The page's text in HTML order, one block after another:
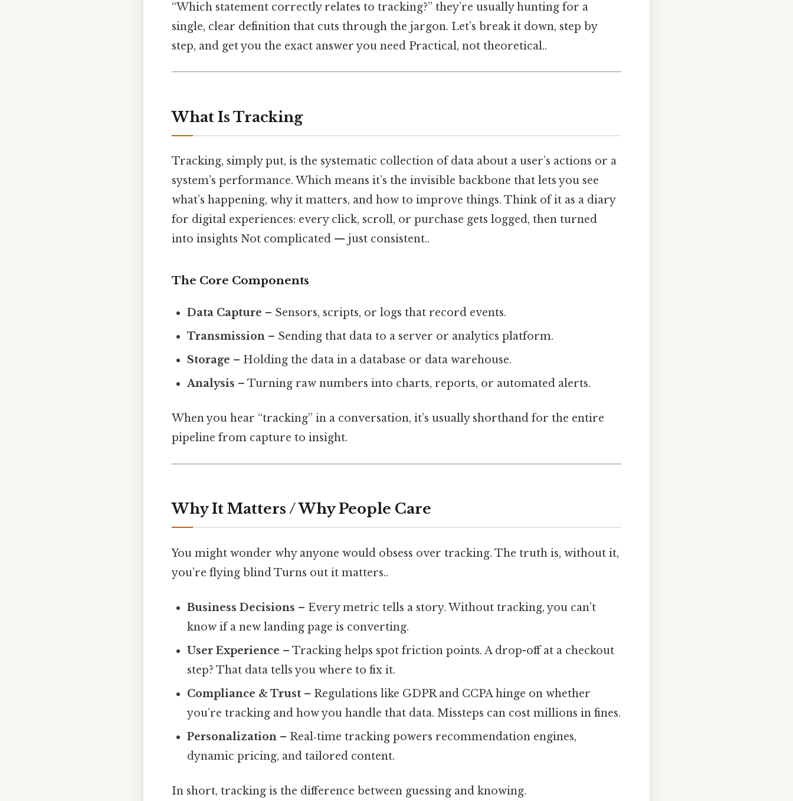
“Which statement correctly relates to tracking?” they’re usually hunting for a
single, clear definition that cuts through the jargon. Let’s break it down, step by
step, and get you the exact answer you need Practical, not theoretical..
What Is Tracking
Tracking, simply put, is the systematic collection of data about a user’s actions or a
system’s performance. Which means it’s the invisible backbone that lets you see
what’s happening, why it matters, and how to improve things. Think of it as a diary
for digital experiences: every click, scroll, or purchase gets logged, then turned
into insights Not complicated — just consistent..
The Core Components
Data Capture – Sensors, scripts, or logs that record events.
Transmission – Sending that data to a server or analytics platform.
Storage – Holding the data in a database or data warehouse.
Analysis – Turning raw numbers into charts, reports, or automated alerts.
When you hear “tracking” in a conversation, it’s usually shorthand for the entire
pipeline from capture to insight.
Why It Matters / Why People Care
You might wonder why anyone would obsess over tracking. The truth is, without it,
you’re flying blind Turns out it matters..
Business Decisions – Every metric tells a story. Without tracking, you can’t
know if a new landing page is converting.
User Experience – Tracking helps spot friction points. A drop-off at a checkout
step? That data tells you where to fix it.
Compliance & Trust – Regulations like GDPR and CCPA hinge on whether
you’re tracking and how you handle that data. Missteps can cost millions in fines.
Personalization – Real‑time tracking powers recommendation engines,
dynamic pricing, and tailored content.
In short, tracking is the difference between guessing and knowing.